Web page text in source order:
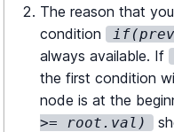
return
const
if(!root)
The reason that
condition
always available. If
the first condition
node is at the
>= root.val)